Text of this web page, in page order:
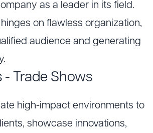
as a leader in its field.
on flawless organization,
audience and generating
- Trade Shows
high-impact environments to
showcase innovations,